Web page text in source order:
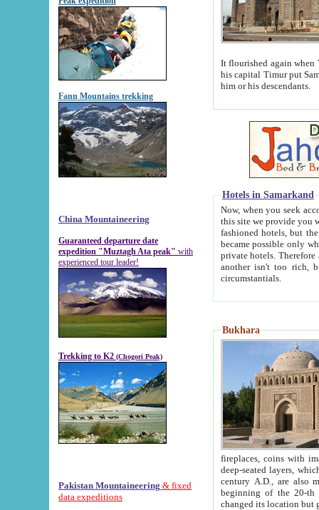
Fann Mountains trekking
China Mountaineering
Guaranteed departure date
expedition "Muztagh Ata peak" with
experienced tour leader!
Trekking to K2 (Chogori Peak)
Pakistan Mountaineering & fixed
data expeditions
It flourished again when
his capital Timur put Samarkand on the world
him or his descendants.
Hotels in Samarkand
Now, when you seek
this site we provide you with trust-worthy
fashioned hotels, but the modern hotels of present-day Samarkand. The existence in itself of such
became possible only when
private hotels. Therefore a difference between the
another isn't too rich, but is assiduous. We should then learn a difference between substantials and
circumstantials.
Bukhara
fireplaces, coins with images and
deep-seated layers, which belong to the period of the antiquity from the 3-d century B.C. until
century A.D., are also most
beginning of the 20-th